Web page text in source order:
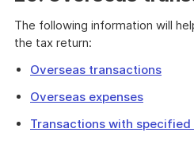
The following information will
the tax return:
Overseas transactions
Overseas expenses
Transactions with